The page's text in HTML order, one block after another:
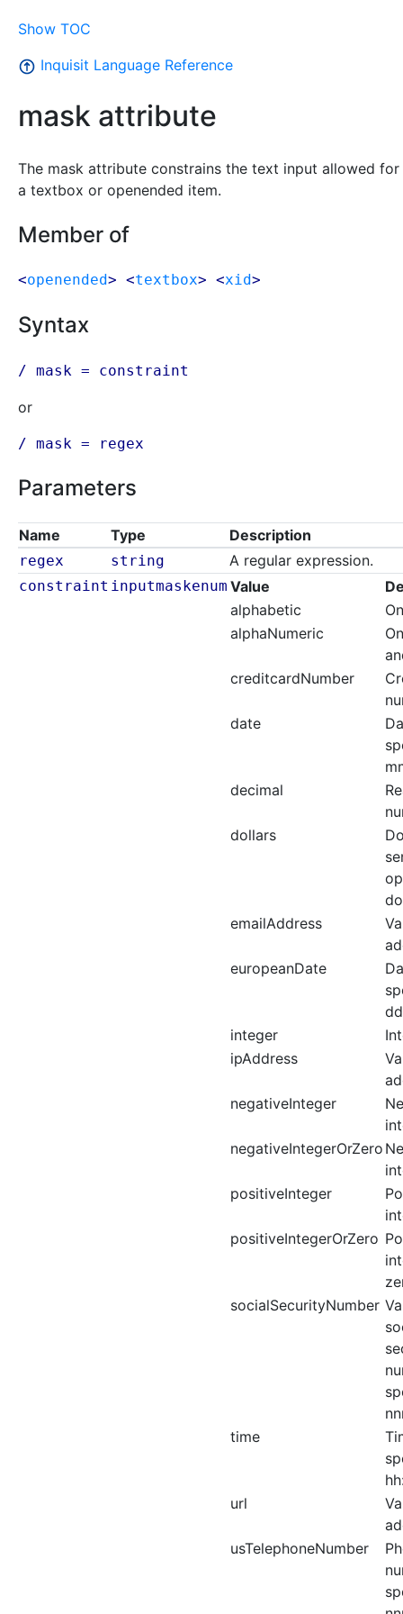
Show TOC
Inquisit Language Reference
mask attribute
The mask attribute constrains the text input allowed for
a textbox or openended item.
Member of
<openended> <textbox> <xid>
Syntax
/ mask = constraint
or
/ mask = regex
Parameters
Name Type Description
regex string A regular expression.
constraint inputmaskenum Value
alphabetic
alphaNumeric
creditcardNumber
date
decimal
dollars
emailAddress
europeanDate
integer
ipAddress
negativeInteger
negativeIntegerOrZero
positiveInteger
positiveIntegerOrZero
socialSecurityNumber
time
url
usTelephoneNumber